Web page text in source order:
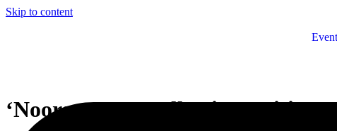
Skip to content
‘Noorseen’: A Collective Uniting